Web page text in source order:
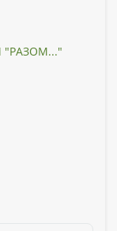
"РАЗОМ..."